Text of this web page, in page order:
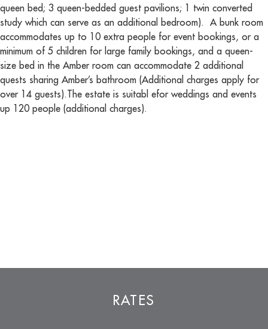
queen bed; 3 queen-bedded guest pavilions; 1 twin converted
study which can serve as an additional bedroom). A bunk room
accommodates up to 10 extra people for event bookings, or a
minimum of 5 children for large family bookings, and a queen-
size bed in the Amber room can accommodate 2 additional
quests sharing Amber’s bathroom (Additional charges apply for
over 14 guests).The estate is suitabl efor weddings and events
up 120 people (additional charges).
RATES